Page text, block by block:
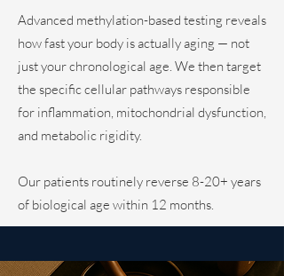
Advanced methylation-based testing reveals
how fast your body is actually aging — not
just your chronological age. We then target
the specific cellular pathways responsible
for inflammation, mitochondrial dysfunction,
and metabolic rigidity.
Our patients routinely reverse 8-20+ years
of biological age within 12 months.